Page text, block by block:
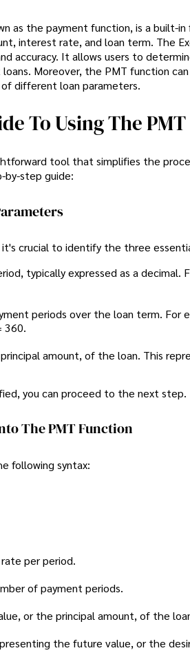
as the payment function, is a
interest rate, and loan term. The
accuracy. It allows users to
Moreover, the PMT function
different loan parameters.
To Using The
tool that simplifies the
step guide:
crucial to identify the three
typically expressed as a decimal.
periods over the loan term. For
360.
amount, of the loan. This
you can proceed to the next step.
The PMT Function
following syntax:
per period.
of payment periods.
or the principal amount, of the
the future value, or the